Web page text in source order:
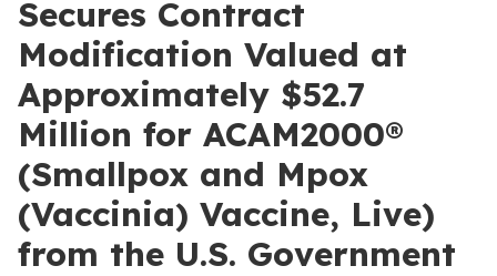
Secures Contract
Modification Valued at
Approximately $52.7
Million for ACAM2000®
(Smallpox and Mpox
(Vaccinia) Vaccine, Live)
from the U.S. Government